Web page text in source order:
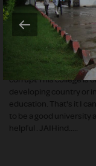
Hygienic way leading
hostel and many illegal
of students are not
have expired
soft drinks are
kind of a jail:/ (Do not
corrupt This college is
developing country or
education. That's it I
to be a good university
helpful . JAIHind.....